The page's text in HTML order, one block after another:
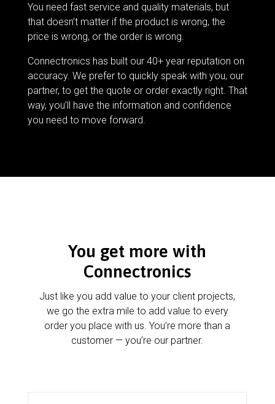
You need fast service and quality materials, but
that doesn’t matter if the product is wrong, the
price is wrong, or the order is wrong.
Connectronics has built our 40+ year reputation on
accuracy. We prefer to quickly speak with you, our
partner, to get the quote or order exactly right. That
way, you’ll have the information and confidence
you need to move forward.
You get more with
Connectronics
Just like you add value to your client projects,
we go the extra mile to add value to every
order you place with us. You’re more than a
customer — you’re our partner.